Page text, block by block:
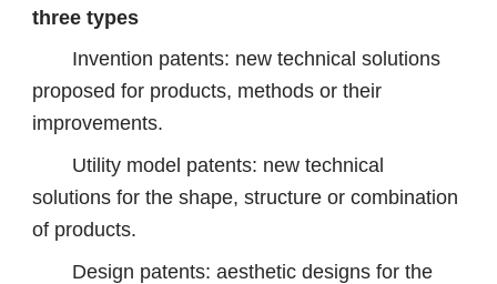
three types
Invention patents: new technical solutions
proposed for products, methods or their
improvements.
Utility model patents: new technical
solutions for the shape, structure or combination
of products.
Design patents: aesthetic designs for the